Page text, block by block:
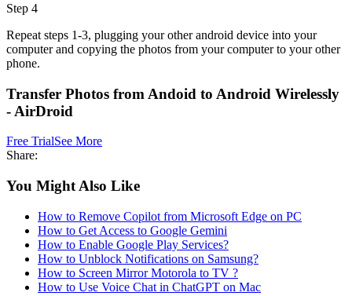
Step 4
Repeat steps 1-3, plugging your other android device into your
computer and copying the photos from your computer to your other
phone.
Transfer Photos from Andoid to Android Wirelessly
- AirDroid
Free TrialSee More
Share:
You Might Also Like
How to Remove Copilot from Microsoft Edge on PC
How to Get Access to Google Gemini
How to Enable Google Play Services?
How to Unblock Notifications on Samsung?
How to Screen Mirror Motorola to TV ?
How to Use Voice Chat in ChatGPT on Mac